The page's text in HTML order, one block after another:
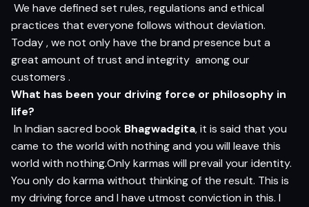
We have defined set rules, regulations and ethical
practices that everyone follows without deviation.
Today , we not only have the brand presence but a
great amount of trust and integrity among our
customers .
What has been your driving force or philosophy in
life?
In Indian sacred book Bhagwadgita, it is said that you
came to the world with nothing and you will leave this
world with nothing.Only karmas will prevail your identity.
You only do karma without thinking of the result. This is
my driving force and I have utmost conviction in this. I